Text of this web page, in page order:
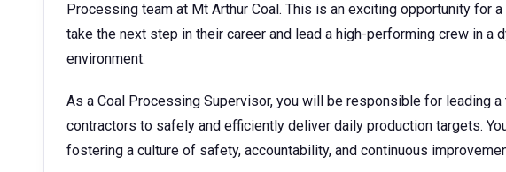
Processing team at Mt Arthur Coal. This is an exciting opportunity for
take the next step in their career and lead a high-performing crew in a
environment.
As a Coal Processing Supervisor, you will be responsible for leading
contractors to safely and efficiently deliver daily production targets.
fostering a culture of safety, accountability, and continuous